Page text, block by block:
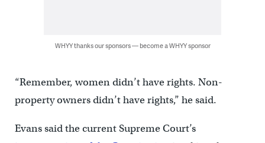
WHYY thanks our sponsors — become a WHYY sponsor
“Remember, women didn’t have rights. Non-
property owners didn’t have rights,” he said.
Evans said the current Supreme Court’s